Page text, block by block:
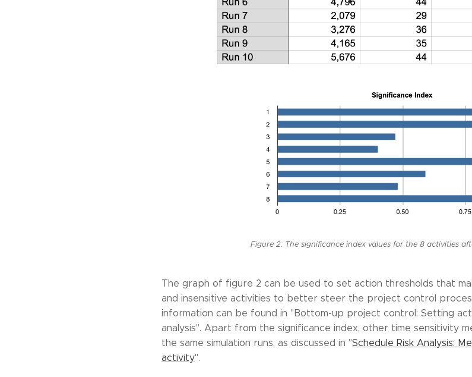
Figure 2: The significance index values for the 8 activities
The graph of figure 2 can be used to set action thresholds that
and insensitive activities to better steer the project control
information can be found in "Bottom-up project control: Setting
analysis". Apart from the significance index, other time sensitivity
the same simulation runs, as discussed in "Schedule Risk Analysis:
activity".